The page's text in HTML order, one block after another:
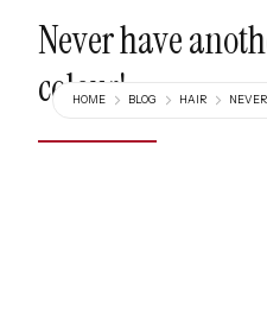
Never have
colour!
HOME BLOG HAIR